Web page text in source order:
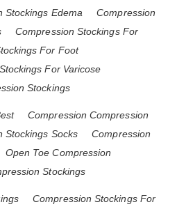
Stockings Edema
Compression
Compression Stockings For
For Foot
For Varicose
Stockings
Compression Compression
Stockings Socks
Compression
Open Toe Compression
Stockings
Compression Stockings For